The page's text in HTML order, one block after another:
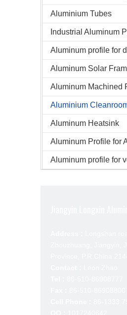
Aluminium Tubes
Industrial Aluminum
Aluminum profile for
Aluminum Solar
Aluminum Machined
Aluminium
Aluminum Heatsink
Aluminum profile for